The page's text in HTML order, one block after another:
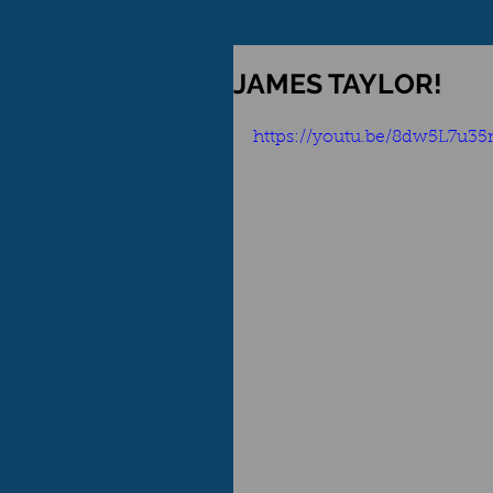
JAMES TAYLOR!
https://youtu.be/